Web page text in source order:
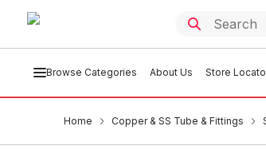
Browse Categories About Us Store
Home Copper & SS Tube & Fittings